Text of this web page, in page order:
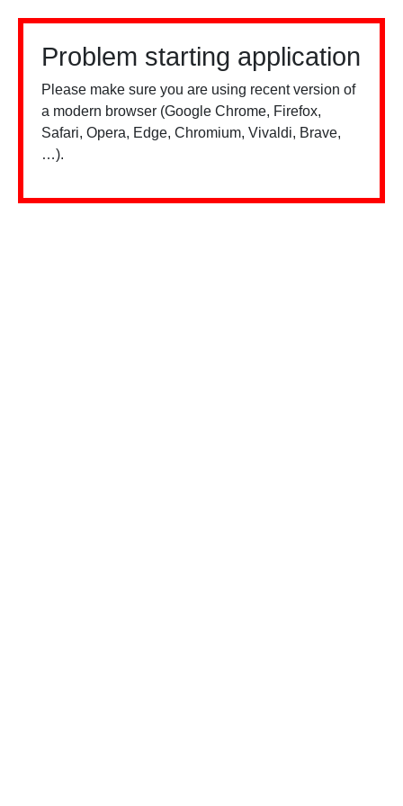
Problem starting application
Please make sure you are using recent version of
a modern browser (Google Chrome, Firefox,
Safari, Opera, Edge, Chromium, Vivaldi, Brave,
…).